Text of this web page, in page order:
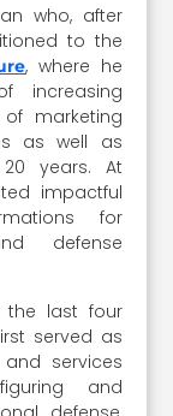
who, after
to the
, where he
increasing
marketing
as well as
years. At
impactful
for
defense
the last four
served as
services
and